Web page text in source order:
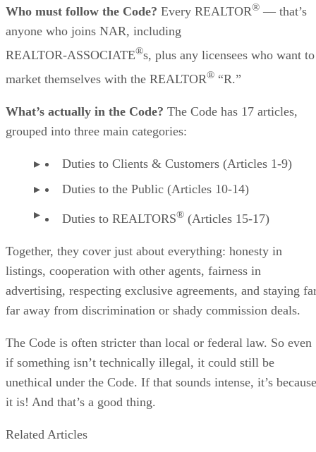
Who must follow the Code? Every REALTOR® — that’s
anyone who joins NAR, including
REALTOR‑ASSOCIATE®s, plus any licensees who want to
market themselves with the REALTOR® “R.”
What’s actually in the Code? The Code has 17 articles,
grouped into three main categories:
Duties to Clients & Customers (Articles 1-9)
Duties to the Public (Articles 10-14)
Duties to REALTORS® (Articles 15-17)
Together, they cover just about everything: honesty in
listings, cooperation with other agents, fairness in
advertising, respecting exclusive agreements, and staying
far away from discrimination or shady commission deals.
The Code is often stricter than local or federal law. So even
if something isn’t technically illegal, it could still be
unethical under the Code. If that sounds intense, it’s because
it is! And that’s a good thing.
Related Articles